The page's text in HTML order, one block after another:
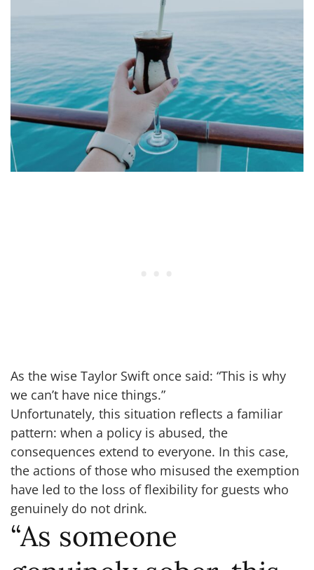
As the wise Taylor Swift once said: “This is why
we can’t have nice things.”
Unfortunately, this situation reflects a familiar
pattern: when a policy is abused, the
consequences extend to everyone. In this case,
the actions of those who misused the exemption
have led to the loss of flexibility for guests who
genuinely do not drink.
“As someone